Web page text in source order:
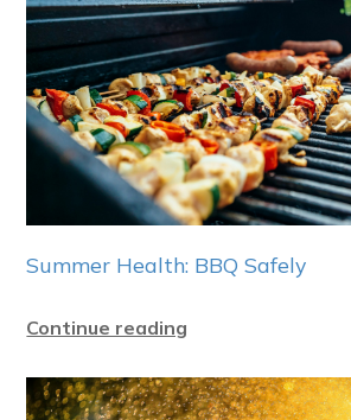
Summer Health: BBQ Safely
Continue reading